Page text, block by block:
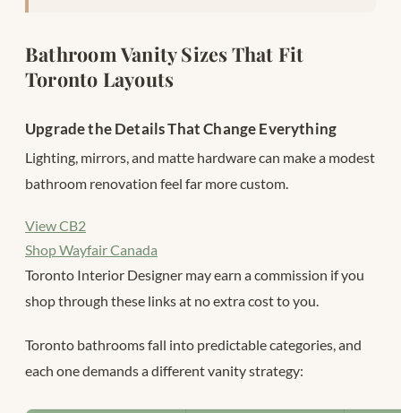
Bathroom Vanity Sizes That Fit
Toronto Layouts
Upgrade the Details That Change Everything
Lighting, mirrors, and matte hardware can make a modest
bathroom renovation feel far more custom.
View CB2
Shop Wayfair Canada
Toronto Interior Designer may earn a commission if you
shop through these links at no extra cost to you.
Toronto bathrooms fall into predictable categories, and
each one demands a different vanity strategy: